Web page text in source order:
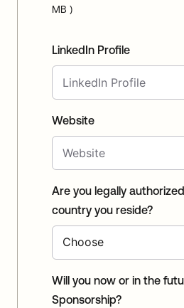
MB )
LinkedIn Profile
Website
Are you legally
country you reside?
Will you now or in the
Sponsorship?